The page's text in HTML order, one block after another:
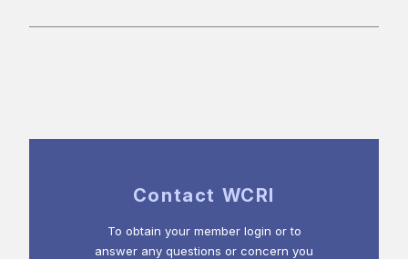
Contact WCRI
To obtain your member login or to
answer any questions or concern you